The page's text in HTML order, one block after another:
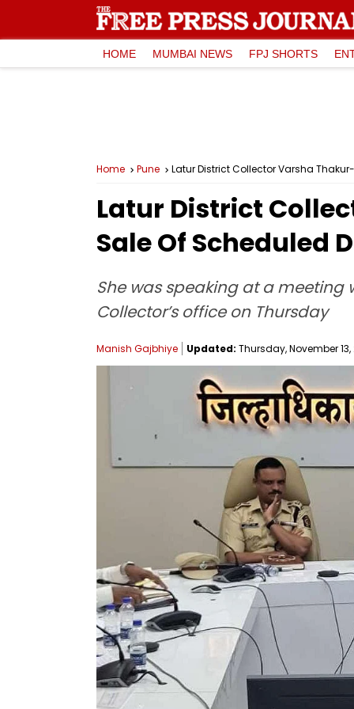
HOME MUMBAI NEWS FPJ SHORTS
Home Pune Latur District Collector Varsha
Latur District
Sale Of Scheduled
She was speaking at a meeting
Collector’s office on Thursday
Manish Gajbhiye Updated: Thursday, November 13,